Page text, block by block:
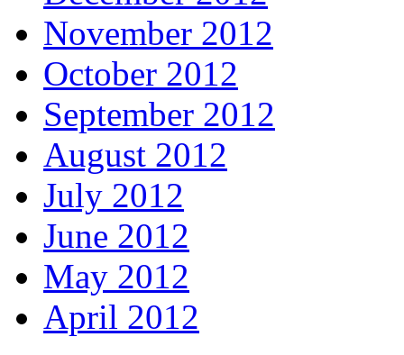
November 2012
October 2012
September 2012
August 2012
July 2012
June 2012
May 2012
April 2012